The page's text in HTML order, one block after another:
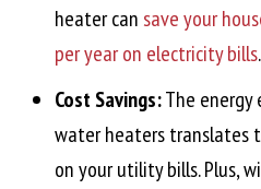
heater can save your
per year on electricity bills.
Cost Savings:The
water heaters translates
on your utility bills. Plus,